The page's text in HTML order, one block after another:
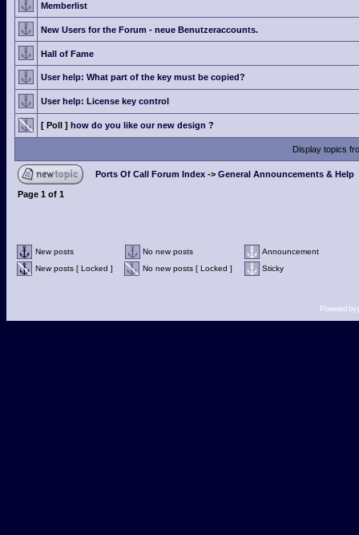
Memberlist
New Users for the Forum - neue Benutzeraccounts.
Hall of Fame
User help: What part of the key must be copied?
User help: License key control
[ Poll ] how do you like our new design ?
Display topics
Ports Of Call Forum Index -> General Announcements & Help
Page 1 of 1
New posts No new posts
Announcement
New posts [ Locked ]
No new posts [ Locked ] Sticky
Powered by